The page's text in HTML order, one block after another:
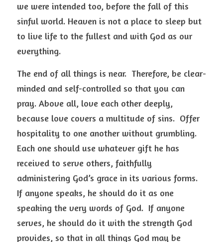
we were intended too, before the fall of this
sinful world. Heaven is not a place to sleep but
to live life to the fullest and with God as our
everything.
The end of all things is near.  Therefore, be clear-
minded and self-controlled so that you can
pray. Above all, love each other deeply,
because love covers a multitude of sins.  Offer
hospitality to one another without grumbling.
Each one should use whatever gift he has
received to serve others, faithfully
administering God’s grace in its various forms.
If anyone speaks, he should do it as one
speaking the very words of God.  If anyone
serves, he should do it with the strength God
provides, so that in all things God may be